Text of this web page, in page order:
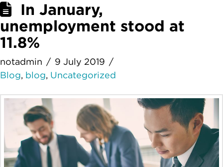
In January,
unemployment stood at
11.8%
notadmin
9 July 2019
Blog, blog, Uncategorized